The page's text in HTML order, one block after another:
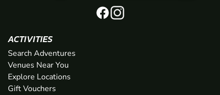
ACTIVITIES
Search Adventures
Venues Near You
Explore Locations
Gift Vouchers